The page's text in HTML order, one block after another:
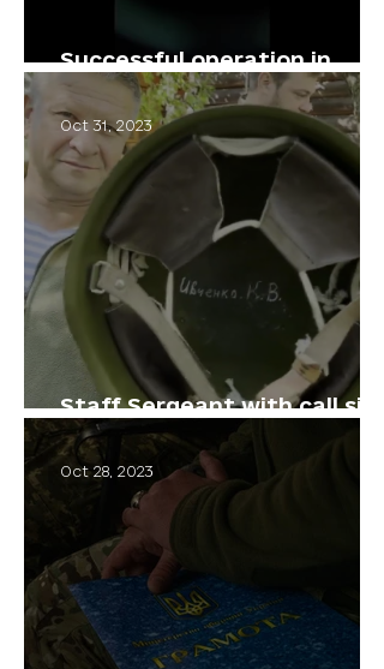
Successful operation in
cooperation with comrades
Staff Sergeant with call sign
"Viking"
Oct 31, 2023
Oct 28, 2023